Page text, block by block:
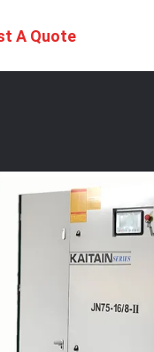
A Quote